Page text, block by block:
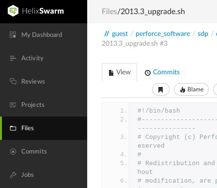
My Dashboard
Activity
Reviews
Projects
Files
Commits
Jobs
Files/2013.3_upgrade.sh
// guest / perforce_software / sdp /
2013.3_upgrade.sh #3
View Commits
Blame
#!/bin/bash
---------------
# Copyright (c)
eserved
#
# Redistribution
hout
# modification, are